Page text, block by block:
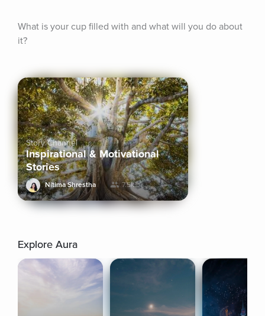
What is your cup filled with and what will you do about
it?
Story Channel
Inspirational & Motivational
Stories
Nitima Shrestha 7.5k+
Explore Aura